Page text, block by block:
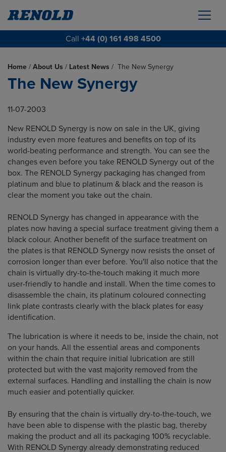
Call +44 (0) 161 498 4500
Home / About Us / Latest News / The New Synergy
The New Synergy
11-07-2003
New RENOLD Synergy is now on sale in the UK, giving
industry even more features and benefits on top of its
world-beating performance and strength. You can see the
changes even before you take RENOLD Synergy out of the
box. The RENOLD Synergy packaging has changed from
platinum and blue to platinum & black and the reason is
clear the moment you take out the chain.
RENOLD Synergy has changed in appearance with the
plates now having a special surface treatment giving them a
black colour. Another benefit of the surface treatment on
the plates is that RENOLD Synergy now resists the onset of
corrosion longer than ever before. You'll also notice that the
chain is virtually dry-to-the-touch making it much more
user-friendly to handle and install. When the time comes to
disassemble the chain, its platinum coloured connecting
link plate contrasts clearly with the black plates for easy
identification.
The lubrication is where it needs to be, inside the chain, not
on your hands. All the essential areas and components
within the chain that require initial lubrication are still
protected but with the vast majority removed from the
external surfaces. Handling and installing the chain is now
much easier and potentially quicker.
By ensuring that the chain is virtually dry-to-the-touch, we
have been able to dispense with the plastic bag, thereby
making the product and all its packaging 100% recyclable.
With RENOLD Synergy already demonstrating reduced